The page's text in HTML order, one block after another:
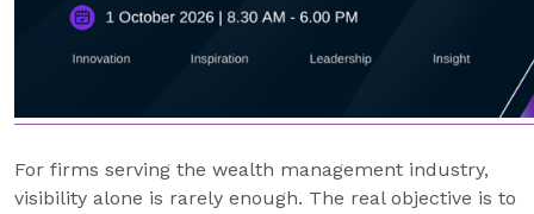
For firms serving the wealth management industry,
visibility alone is rarely enough. The real objective is to